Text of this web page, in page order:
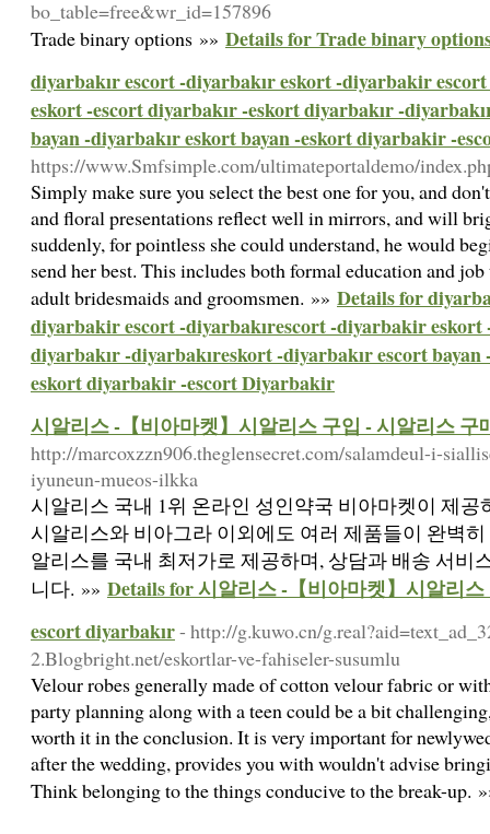
bo_table=free&wr_id=157896
Trade binary options »» Details for Trade binary
diyarbakır escort -diyarbakır eskort -diyarbakir
eskort -escort diyarbakır -eskort diyarbakır -
bayan -diyarbakır eskort bayan -eskort diyarbakir -
https://www.Smfsimple.com/ultimateportaldemo/
Simply make sure you select the best one for you, and
and floral presentations reflect well in mirrors, and will
suddenly, for pointless she could understand, he would
send her best. This includes both formal education and
adult bridesmaids and groomsmen. »» Details for
diyarbakir escort -diyarbakırescort -diyarbakir eskort
diyarbakır -diyarbakıreskort -diyarbakır escort bayan
eskort diyarbakir -escort Diyarbakir
시알리스 -【비아마켓】시알리스 구입 - 시알리스 구
http://marcoxzzn906.theglensecret.com/salamdeul-i-
iyuneun-mueos-ilkka
시알리스 국내 1위 온라인 성인약국 비아마켓이 제
시알리스와 비아그라 이외에도 여러 제품들이 완벽
알리스를 국내 최저가로 제공하며, 상담과 배송 서비
니다. »» Details for 시알리스 -【비아마켓】시알리
escort diyarbakır- http://g.kuwo.cn/
2.Blogbright.net/eskortlar-ve-fahiseler-susumlu
Velour robes generally made of cotton velour fabric or
party planning along with a teen could be a bit
worth it in the conclusion. It is very important for
after the wedding, provides you with wouldn't advise
Think belonging to the things conducive to the break-up.